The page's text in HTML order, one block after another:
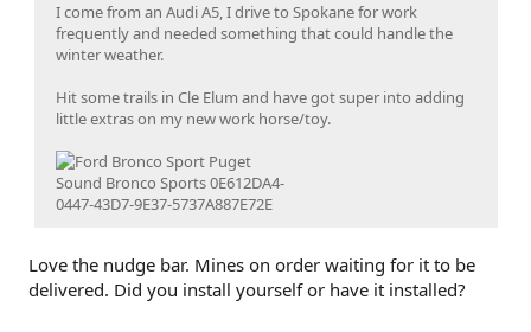
I come from an Audi A5, I drive to Spokane for work
frequently and needed something that could handle the
winter weather.
Hit some trails in Cle Elum and have got super into adding
little extras on my new work horse/toy.
Love the nudge bar. Mines on order waiting for it to be
delivered. Did you install yourself or have it installed?